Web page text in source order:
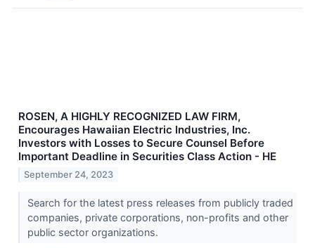
ROSEN, A HIGHLY RECOGNIZED LAW FIRM,
Encourages Hawaiian Electric Industries, Inc.
Investors with Losses to Secure Counsel Before
Important Deadline in Securities Class Action - HE
September 24, 2023
Search for the latest press releases from publicly traded
companies, private corporations, non-profits and other
public sector organizations.